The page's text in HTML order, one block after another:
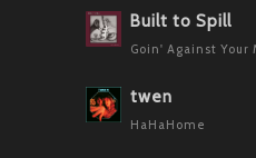
Built to Spill
Goin' Against Your
twen
HaHaHome